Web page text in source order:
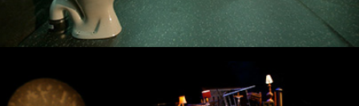
The Beauty Queen of Leenane